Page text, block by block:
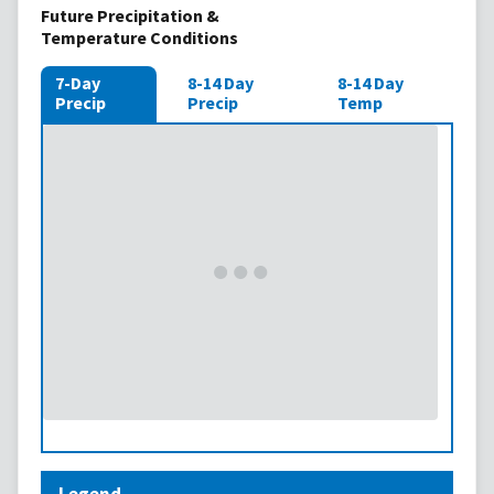
Future Precipitation &
Temperature Conditions
7-Day
Precip
8-14 Day
Precip
8-14 Day
Temp